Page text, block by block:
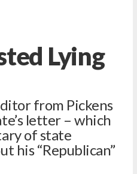
Lying
from Pickens
letter – which
of state
his “Republican”